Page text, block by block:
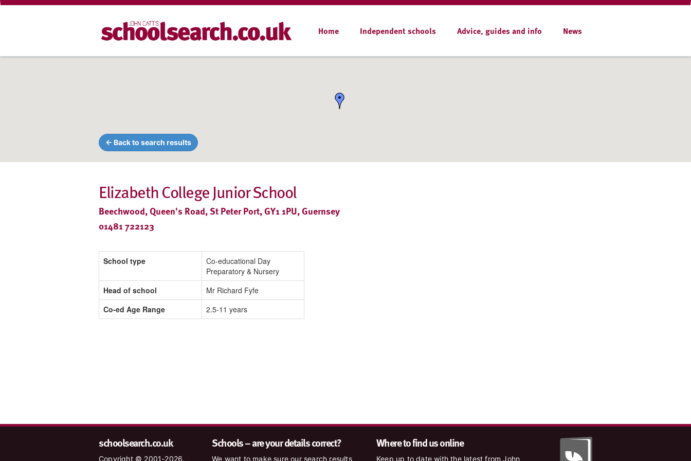
Home Independent schools Advice, guides and info News
← Back to search results
Elizabeth College Junior School
Beechwood, Queen's Road, St Peter Port, GY1 1PU, Guernsey
01481 722123
School type
Co-educational Day
Preparatory & Nursery
Head of school
Mr Richard Fyfe
Co-ed Age Range
2.5-11 years
schoolsearch.co.uk
Copyright © 2001-2026,
Schools – are your details correct?
We want to make sure our search results
Where to find us online
Keep up to date with the latest from John